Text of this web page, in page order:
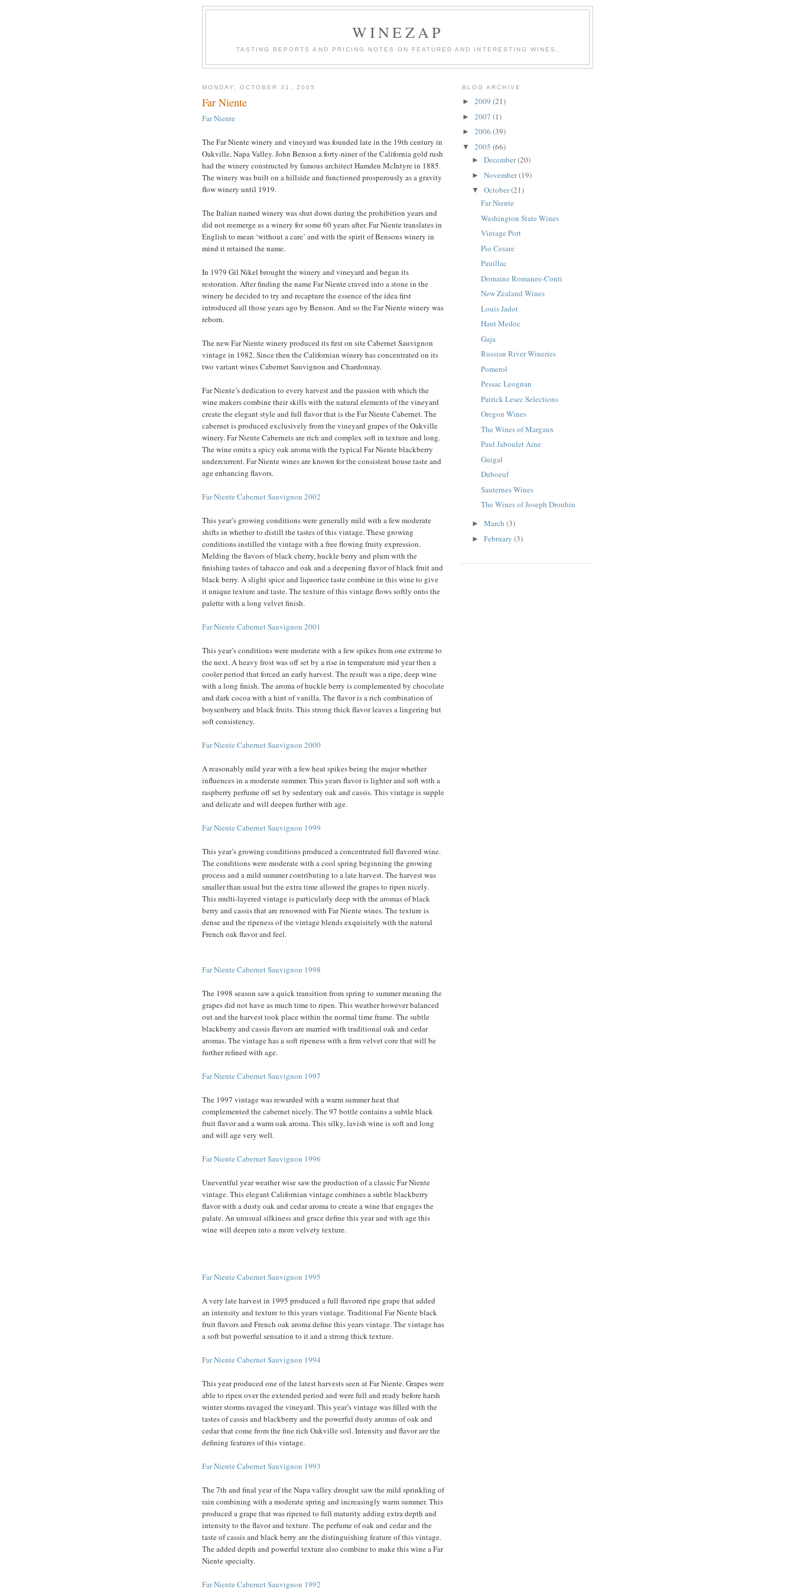
WINEZAP
TASTING REPORTS AND PRICING NOTES ON FEATURED AND INTERESTING WINES.
MONDAY, OCTOBER 31, 2005
Far Niente
Far Niente
The Far Niente winery and vineyard was founded late in the 19th century in
Oakville, Napa Valley. John Benson a forty-niner of the California gold rush
had the winery constructed by famous architect Hamden McIntyre in 1885.
The winery was built on a hillside and functioned prosperously as a gravity
flow winery until 1919.
The Italian named winery was shut down during the prohibition years and
did not reemerge as a winery for some 60 years after. Far Niente translates in
English to mean ‘without a care’ and with the spirit of Bensons winery in
mind it retained the name.
In 1979 Gil Nikel brought the winery and vineyard and began its
restoration. After finding the name Far Niente craved into a stone in the
winery he decided to try and recapture the essence of the idea first
introduced all those years ago by Benson. And so the Far Niente winery was
reborn.
The new Far Niente winery produced its first on site Cabernet Sauvignon
vintage in 1982. Since then the Californian winery has concentrated on its
two variant wines Cabernet Sauvignon and Chardonnay.
Far Niente’s dedication to every harvest and the passion with which the
wine makers combine their skills with the natural elements of the vineyard
create the elegant style and full flavor that is the Far Niente Cabernet. The
cabernet is produced exclusively from the vineyard grapes of the Oakville
winery. Far Niente Cabernets are rich and complex soft in texture and long.
The wine omits a spicy oak aroma with the typical Far Niente blackberry
undercurrent. Far Niente wines are known for the consistent house taste and
age enhancing flavors.
Far Niente Cabernet Sauvignon 2002
This year’s growing conditions were generally mild with a few moderate
shifts in whether to distill the tastes of this vintage. These growing
conditions instilled the vintage with a free flowing fruity expression.
Melding the flavors of black cherry, huckle berry and plum with the
finishing tastes of tabacco and oak and a deepening flavor of black fruit and
black berry. A slight spice and liquorice taste combine in this wine to give
it unique texture and taste. The texture of this vintage flows softly onto the
palette with a long velvet finish.
Far Niente Cabernet Sauvignon 2001
This year’s conditions were moderate with a few spikes from one extreme to
the next. A heavy frost was off set by a rise in temperature mid year then a
cooler period that forced an early harvest. The result was a ripe, deep wine
with a long finish. The aroma of huckle berry is complemented by chocolate
and dark cocoa with a hint of vanilla. The flavor is a rich combination of
boysenberry and black fruits. This strong thick flavor leaves a lingering but
soft consistency.
Far Niente Cabernet Sauvignon 2000
A reasonably mild year with a few heat spikes being the major whether
influences in a moderate summer. This years flavor is lighter and soft with a
raspberry perfume off set by sedentary oak and cassis. This vintage is supple
and delicate and will deepen further with age.
Far Niente Cabernet Sauvignon 1999
This year’s growing conditions produced a concentrated full flavored wine.
The conditions were moderate with a cool spring beginning the growing
process and a mild summer contributing to a late harvest. The harvest was
smaller than usual but the extra time allowed the grapes to ripen nicely.
This multi-layered vintage is particularly deep with the aromas of black
berry and cassis that are renowned with Far Niente wines. The texture is
dense and the ripeness of the vintage blends exquisitely with the natural
French oak flavor and feel.
Far Niente Cabernet Sauvignon 1998
The 1998 season saw a quick transition from spring to summer meaning the
grapes did not have as much time to ripen. This weather however balanced
out and the harvest took place within the normal time frame. The subtle
blackberry and cassis flavors are married with traditional oak and cedar
aromas. The vintage has a soft ripeness with a firm velvet core that will be
further refined with age.
Far Niente Cabernet Sauvignon 1997
The 1997 vintage was rewarded with a warm summer heat that
complemented the cabernet nicely. The 97 bottle contains a subtle black
fruit flavor and a warm oak aroma. This silky, lavish wine is soft and long
and will age very well.
Far Niente Cabernet Sauvignon 1996
Uneventful year weather wise saw the production of a classic Far Niente
vintage. This elegant Californian vintage combines a subtle blackberry
flavor with a dusty oak and cedar aroma to create a wine that engages the
palate. An unusual silkiness and grace define this year and with age this
wine will deepen into a more velvety texture.
Far Niente Cabernet Sauvignon 1995
A very late harvest in 1995 produced a full flavored ripe grape that added
an intensity and texture to this years vintage. Traditional Far Niente black
fruit flavors and French oak aroma define this years vintage. The vintage has
a soft but powerful sensation to it and a strong thick texture.
Far Niente Cabernet Sauvignon 1994
This year produced one of the latest harvests seen at Far Niente. Grapes were
able to ripen over the extended period and were full and ready before harsh
winter storms ravaged the vineyard. This year’s vintage was filled with the
tastes of cassis and blackberry and the powerful dusty aromas of oak and
cedar that come from the fine rich Oakville soil. Intensity and flavor are the
defining features of this vintage.
Far Niente Cabernet Sauvignon 1993
The 7th and final year of the Napa valley drought saw the mild sprinkling of
rain combining with a moderate spring and increasingly warm summer. This
produced a grape that was ripened to full maturity adding extra depth and
intensity to the flavor and texture. The perfume of oak and cedar and the
taste of cassis and black berry are the distinguishing feature of this vintage.
The added depth and powerful texture also combine to make this wine a Far
Niente specialty.
Far Niente Cabernet Sauvignon 1992
BLOG ARCHIVE
► 2009 (21)
► 2007 (1)
► 2006 (39)
▼ 2005 (66)
► December(20)
► November(19)
▼ October(21)
Far Niente
Washington State Wines
Vintage Port
Pio Cesare
Pauillac
Domaine Romanee-Conti
New Zealand Wines
Louis Jadot
Haut Medoc
Gaja
Russian River Wineries
Pomerol
Pessac Leognan
Patrick Lesec Selections
Oregon Wines
The Wines of Margaux
Paul Jaboulet Aine
Guigal
Duboeuf
Sauternes Wines
The Wines of Joseph Drouhin
► March (3)
► February (3)